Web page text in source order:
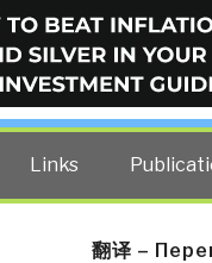
BLOG
US spy Robert
Links
翻译 –